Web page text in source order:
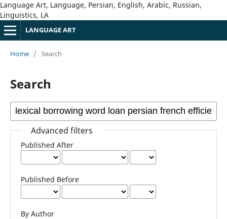
Language Art, Language, Persian, English, Arabic, Russian,
Linguistics, LA
LANGUAGE ART
Home / Search
Search
Advanced filters
Published After
Published Before
By Author